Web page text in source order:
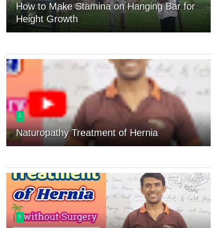
How to Make Stamina on Hanging Bar for
Height Growth
2
Naturopathy Treatment of Hernia
3